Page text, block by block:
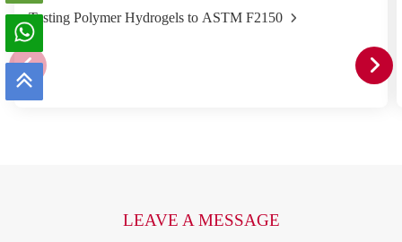
Testing Polymer Hydrogels to ASTM F2150
LEAVE A MESSAGE